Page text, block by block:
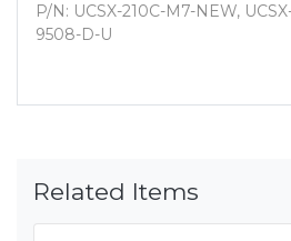
P/N: UCSX-210C-M7-NEW,
9508-D-U
Related Items